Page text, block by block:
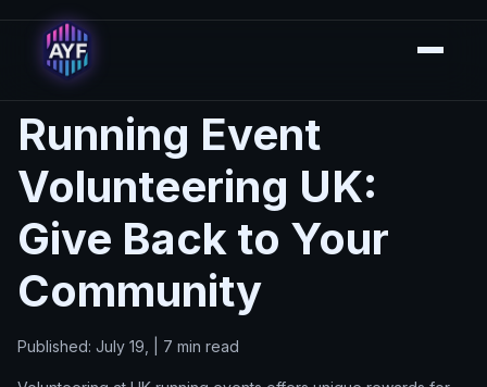
Running Event
Volunteering UK:
Give Back to Your
Community
Published: July 19, | 7 min read